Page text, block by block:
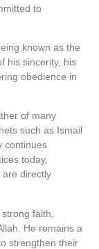
to
known as the
his sincerity, his
obedience in
of many
such as Ismail
continues
today,
are directly
faith,
He remains a
strengthen their